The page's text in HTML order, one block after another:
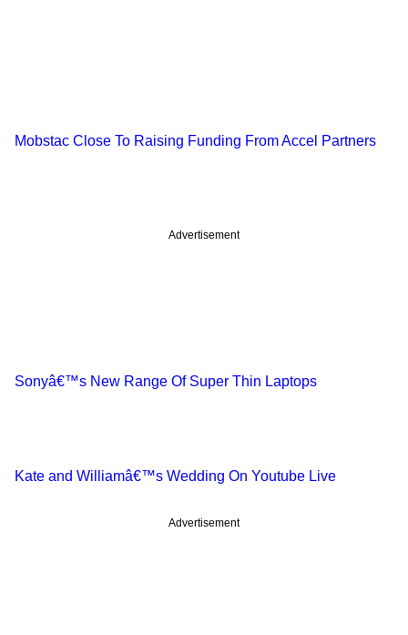
Mobstac Close To Raising Funding From Accel Partners
Advertisement
Sonyâ€™s New Range Of Super Thin Laptops
Kate and Williamâ€™s Wedding On Youtube Live
Advertisement